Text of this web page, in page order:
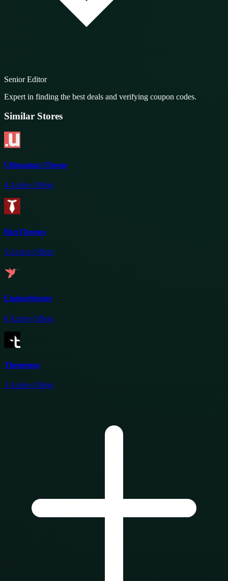
Senior Editor
Expert in finding the best deals and verifying coupon codes.
Similar Stores
Ultimatum Theme
4Active Offers
BizzThemes
5 Active Offers
Enginethemes
6 Active Offers
Themeum
3 Active Offers